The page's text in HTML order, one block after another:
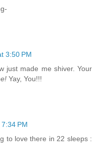
3:50 PM
just made me shiver. Your
Yay, You!!!
PM
to love there in 22 sleeps :